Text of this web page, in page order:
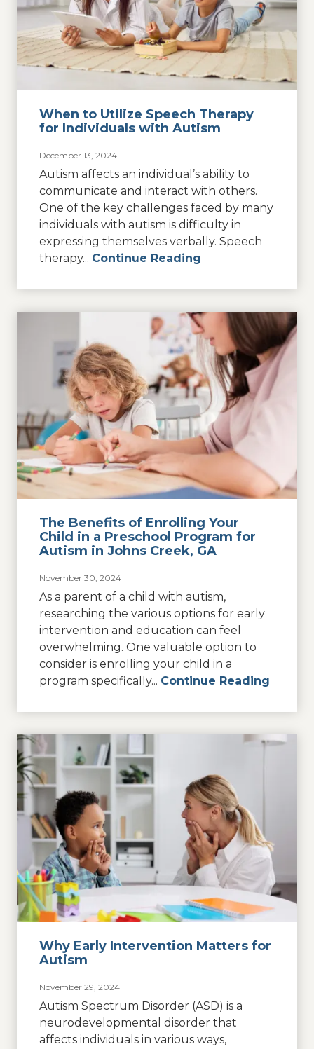
When to Utilize Speech Therapy
for Individuals with Autism
December 13, 2024
Autism affects an individual’s ability to
communicate and interact with others.
One of the key challenges faced by many
individuals with autism is difficulty in
expressing themselves verbally. Speech
therapy... Continue Reading
The Benefits of Enrolling Your
Child in a Preschool Program for
Autism in Johns Creek, GA
November 30, 2024
As a parent of a child with autism,
researching the various options for early
intervention and education can feel
overwhelming. One valuable option to
consider is enrolling your child in a
program specifically... Continue Reading
Why Early Intervention Matters for
Autism
November 29, 2024
Autism Spectrum Disorder (ASD) is a
neurodevelopmental disorder that
affects individuals in various ways,